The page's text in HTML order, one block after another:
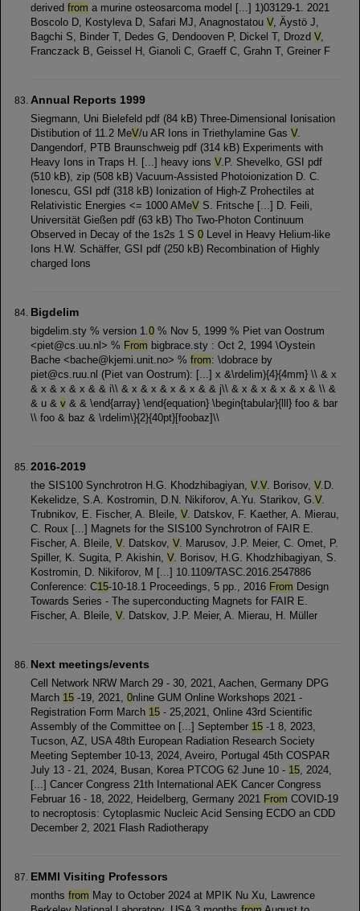
derived from a murine osteosarcoma model [...] 1)03129-1. 2021
Boscolo D, Kostyleva D, Safari MJ, Anagnostatou V, Äystö J,
Bagchi S, Binder T, Dedes G, Dendooven P, Dickel T, Drozd V,
Franczack B, Geissel H, Gianoli C, Graeff C, Grahn T, Greiner F
Annual Reports 1999
Siegmann, Uni Bielefeld pdf (84 kB) Three-Dimensional Ionisation
Distibution of 11.2 MeV/u AR Ions in Triethylamine Gas V.
Dangendorf, PTB Braunschweig pdf (314 kB) Experiments with
Heavy Ions in Traps H. [...] heavy ions V.P. Shevelko, GSI pdf
(510 kB), zip (508 kB) Vacuum-Assisted Photoionization D. C.
Ionescu, GSI pdf (318 kB) Ionization of High-Z Prohectiles at
Relativistic Energies <= 1000 AMeV S. Fritsche [...] D. Feili,
Universität Gießen pdf (63 kB) Tho Two-Photon Continuum
Observed in Decay of the 1s2s 1 S 0 Level in Heavy Helium-like
Ions H.W. Schäffer, GSI pdf (250 kB) Recombination of Highly
charged Ions
Bigdelim
bigdelim.sty % version 1.0 % Nov 5, 1999 % Piet van Oostrum
<piet@cs.uu.nl> % From bigbrace.sty : Oct 2, 1994 \Oystein
Bache <bache@kjemi.unit.no> % from: \dobrace by
piet@cs.ruu.nl (Piet van Oostrum): [...] x &\rdelim){4}{4mm} \\ & x
& x & x & x & & i\\ & x & x & x & x & & j\\ & x & x & x & x & \\ &
& u & v & & \end{array} \end{equation} \begin{tabular}{lll} foo & bar
\\ foo & baz & \rdelim\}{2}{40pt}[foobaz]\\
2016-2019
the SIS100 Synchrotron H.G. Khodzhibagiyan, V.V. Borisov, V.D.
Kekelidze, S.A. Kostromin, D.N. Nikiforov, A.Yu. Starikov, G.V.
Trubnikov, E. Fischer, A. Bleile, V. Datskov, F. Kaether, A. Mierau,
C. Roux [...] Magnets for the SIS100 Synchrotron of FAIR E.
Fischer, A. Bleile, V. Datskov, V. Marusov, J.P. Meier, C. Omet, P.
Spiller, K. Sugita, P. Akishin, V. Borisov, H.G. Khodzhibagiyan, S.
Kostromin, D. Nikiforov, M [...] 10.1109/TASC.2016.2547886
Conference: C15-10-18.1 Proceedings, 5 pp., 2016 From Design
Towards Series - The superconducting Magnets for FAIR E.
Fischer, A. Bleile, V. Datskov, J.P. Meier, A. Mierau, H. Müller
Next meetings/events
Cell Network NRW March 29 - 30, 2021, Aachen, Germany DPG
March 15 -19, 2021, 0nline GUM Online Workshops 2021 -
Registration Form March 15 - 25,2021, Online 43rd Scientific
Assembly of the Committee on [...] September 15 -1 8, 2023,
Tucson, AZ, USA 48th European Radiation Research Society
Meeting September 10-13, 2024, Aveiro, Portugal 45th COSPAR
July 13 - 21, 2024, Busan, Korea PTCOG 62 June 10 - 15, 2024,
[...] Cancer Congress 21th International AEK Cancer Congress
Februar 16 - 18, 2022, Heidelberg, Germany 2021 From COVID-19
to necroptosis: Cytoplasmic Nucleic Acid Sensing ECDO an CDD
December 2, 2021 Flash Radiotherapy
EMMI Visiting Professors
months from May to October 2024 at MPIK Nu Xu, Lawrence